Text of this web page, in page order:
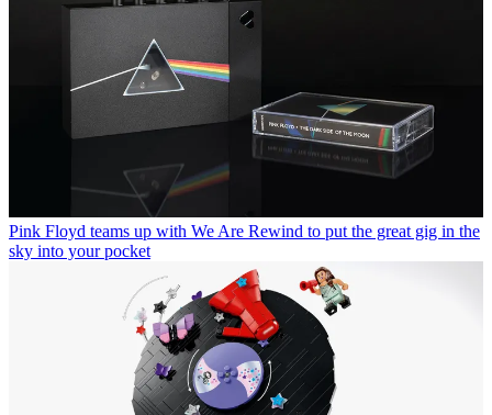
Pink Floyd teams up with We Are Rewind to put the great gig in the
sky into your pocket